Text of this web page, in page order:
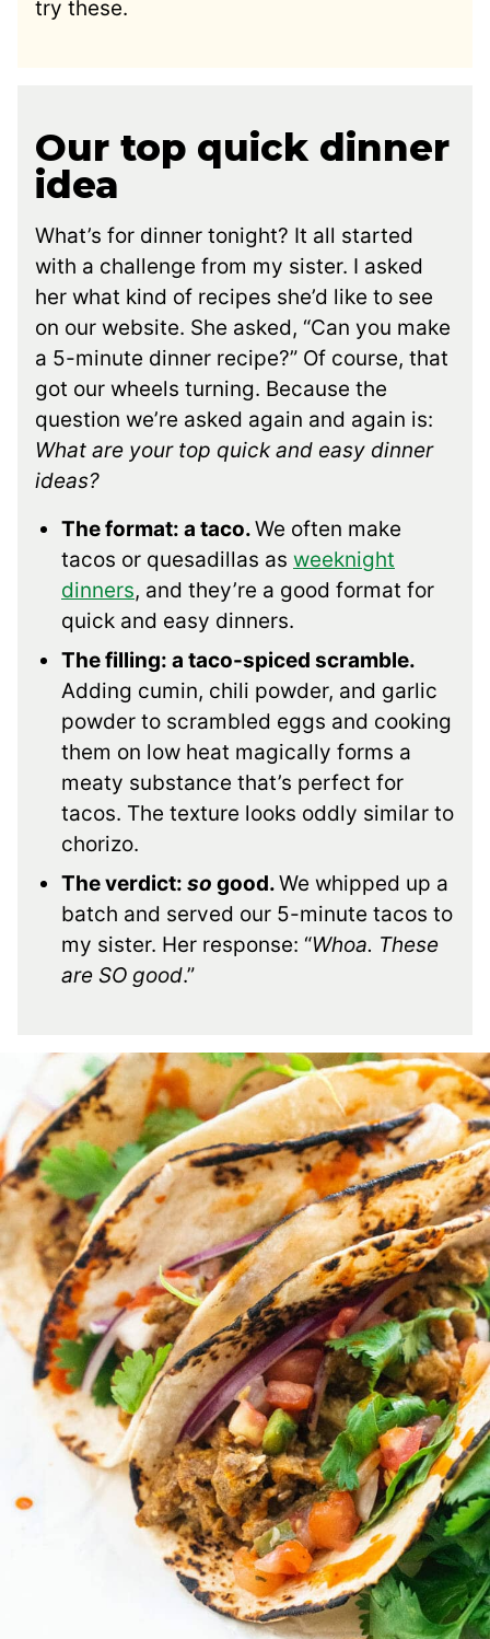
try these.
Our top quick dinner
idea
What’s for dinner tonight? It all started
with a challenge from my sister. I asked
her what kind of recipes she’d like to see
on our website. She asked, “Can you make
a 5-minute dinner recipe?” Of course, that
got our wheels turning. Because the
question we’re asked again and again is:
What are your top quick and easy dinner
ideas?
The format: a taco.We often make
tacos or quesadillas as weeknight
dinners, and they’re a good format for
quick and easy dinners.
The filling: a taco-spiced scramble.
Adding cumin, chili powder, and garlic
powder to scrambled eggs and cooking
them on low heat magically forms a
meaty substance that’s perfect for
tacos. The texture looks oddly similar to
chorizo.
The verdict: so good.We whipped up a
batch and served our 5-minute tacos to
my sister. Her response: “Whoa. These
are SO good.”